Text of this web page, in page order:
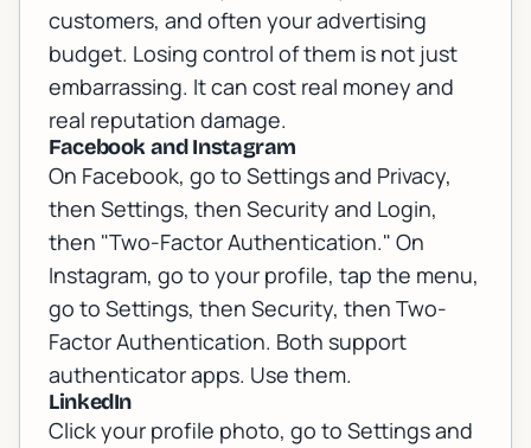
customers, and often your advertising
budget. Losing control of them is not just
embarrassing. It can cost real money and
real reputation damage.
Facebook and Instagram
On Facebook, go to Settings and Privacy,
then Settings, then Security and Login,
then "Two-Factor Authentication." On
Instagram, go to your profile, tap the menu,
go to Settings, then Security, then Two-
Factor Authentication. Both support
authenticator apps. Use them.
LinkedIn
Click your profile photo, go to Settings and